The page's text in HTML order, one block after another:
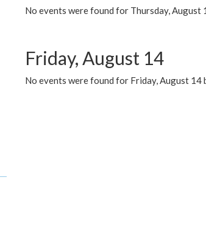
No events were found for Thursday, August
Friday, August 14
No events were found for Friday, August 14